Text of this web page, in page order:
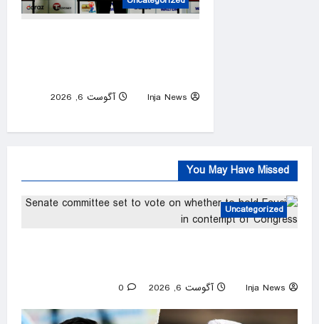
Inja News
آگوست 6, 2026
You May Have Missed
Uncategorized
Inja News آگوست 6, 2026 0